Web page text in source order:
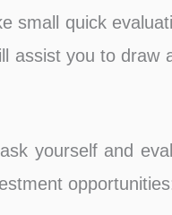
small quick
assist you to draw
yourself and